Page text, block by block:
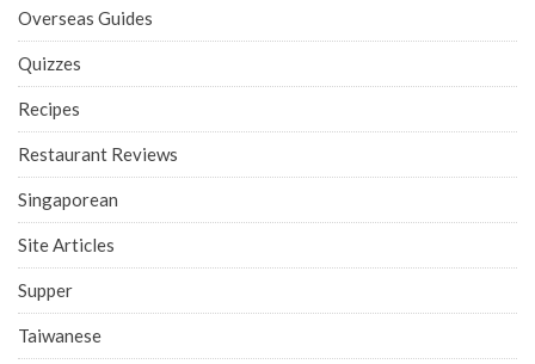
Overseas Guides
Quizzes
Recipes
Restaurant Reviews
Singaporean
Site Articles
Supper
Taiwanese